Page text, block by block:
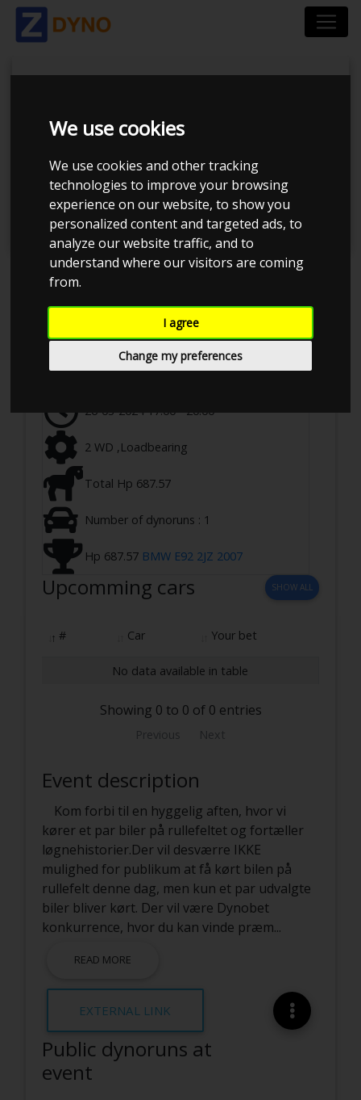
We use cookies
We use cookies and other tracking
technologies to improve your browsing
experience on our website, to show you
personalized content and targeted ads, to
analyze our website traffic, and to
understand where our visitors are coming
from.
I agree
Change my preferences
Tuner Tirsdags Træf
#19
Event has ended
Event details 594
Ringstedvej 645, 4100 Ringsted, Denmark
26-03-2024 17:00 - 20:00
2 WD ,Loadbearing
Total Hp 687.57
Number of dynoruns : 1
Hp 687.57 BMW E92 2JZ 2007
Upcomming cars SHOW ALL
# Car Your bet
No data available in table
Showing 0 to 0 of 0 entries
Previous Next
Event description
Kom forbi til en hyggelig aften, hvor vi
kører et par biler på rullefeltet og fortæller
løgnehistorier.Der vil desværre IKKE
mulighed for publikum at få kørt bilen på
rullefelt denne dag, men kun et par udvalgte
biler bliver kørt. Der vil være Dynobet
konkurrence, hvor du kan vinde præm...
READ MORE
EXTERNAL LINK
Public dynoruns at
event